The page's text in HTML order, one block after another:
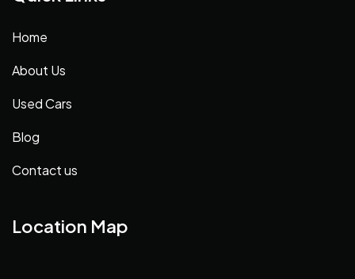
Home
About Us
Used Cars
Blog
Contact us
Location Map